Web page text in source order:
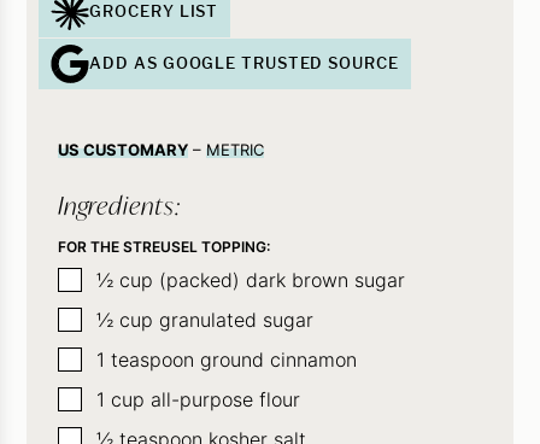
GROCERY LIST
ADD AS GOOGLE TRUSTED SOURCE
US CUSTOMARY– METRIC
Ingredients:
FOR THE STREUSEL TOPPING:
▢
½ cup (packed) dark brown sugar
▢
½ cup granulated sugar
▢1 teaspoon ground cinnamon
▢1 cup all-purpose flour
▢
½ teaspoon kosher salt